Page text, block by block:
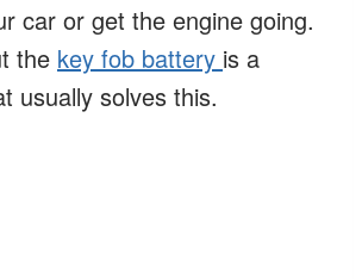
car or get the engine going.
the key fob battery is a
usually solves this.